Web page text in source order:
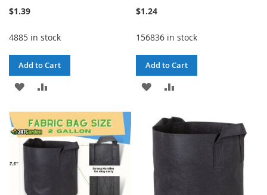
$1.39
4885 in stock
Add to Cart
ADD
WISH
LIST
COMPARE
$1.24
156836 in stock
Add to Cart
ADD
WISH
COMPARE